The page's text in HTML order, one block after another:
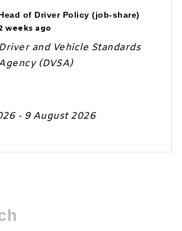
of Driver Policy (job-share)
weeks ago
Driver and Vehicle Standards
(DVSA)
- 9 August 2026